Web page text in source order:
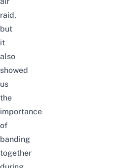
raid,
but
it
also
showed
us
the
importance
of
banding
together